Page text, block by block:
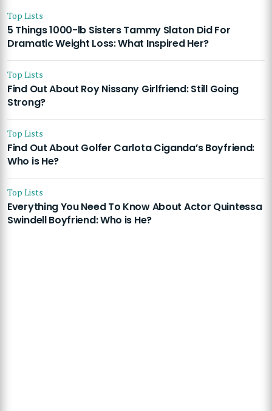
Top Lists
5 Things 1000-lb Sisters Tammy Slaton Did For
Dramatic Weight Loss: What Inspired Her?
Top Lists
Find Out About Roy Nissany Girlfriend: Still Going
Strong?
Top Lists
Find Out About Golfer Carlota Ciganda’s Boyfriend:
Who is He?
Top Lists
Everything You Need To Know About Actor Quintessa
Swindell Boyfriend: Who is He?